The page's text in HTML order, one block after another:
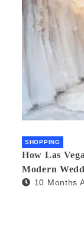
SHOPPING
How Las
Modern
10 Months